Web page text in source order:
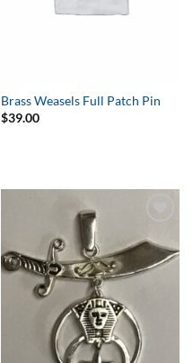
Brass Weasels Full Patch Pin
$39.00
Wishlist